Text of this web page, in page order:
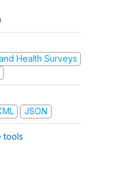
Health Surveys
JSON
tools